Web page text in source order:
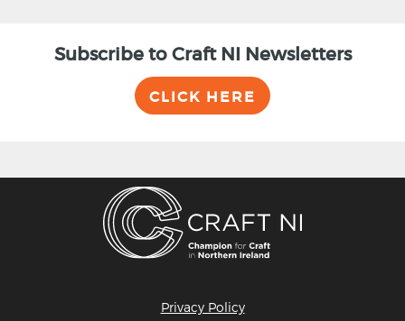
Subscribe to Craft NI Newsletters
CLICK HERE
Privacy Policy